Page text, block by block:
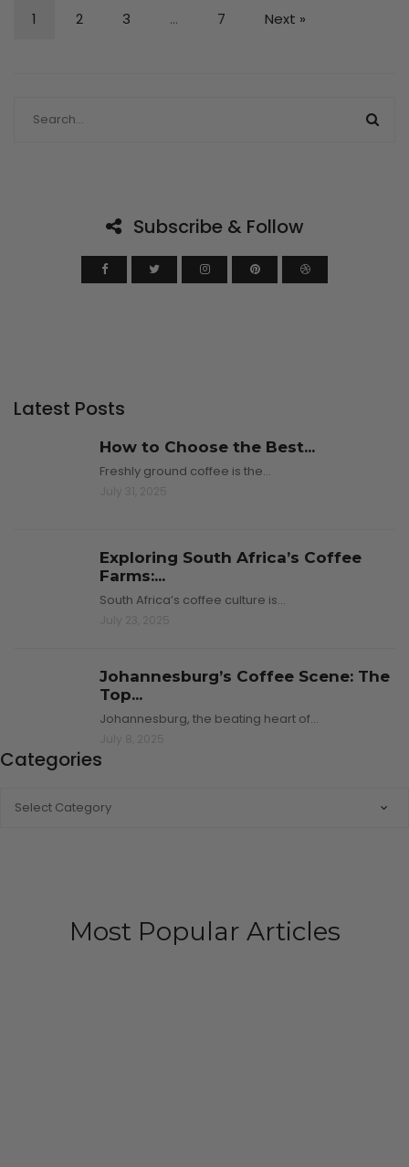
1 2 3 … 7 Next »
Subscribe & Follow
Latest Posts
How to Choose the Best...
Freshly ground coffee is the…
Exploring South Africa’s Coffee
Farms:...
South Africa’s coffee culture is…
Johannesburg’s Coffee Scene: The
Top...
Johannesburg, the beating heart of…
Categories
Most Popular Articles